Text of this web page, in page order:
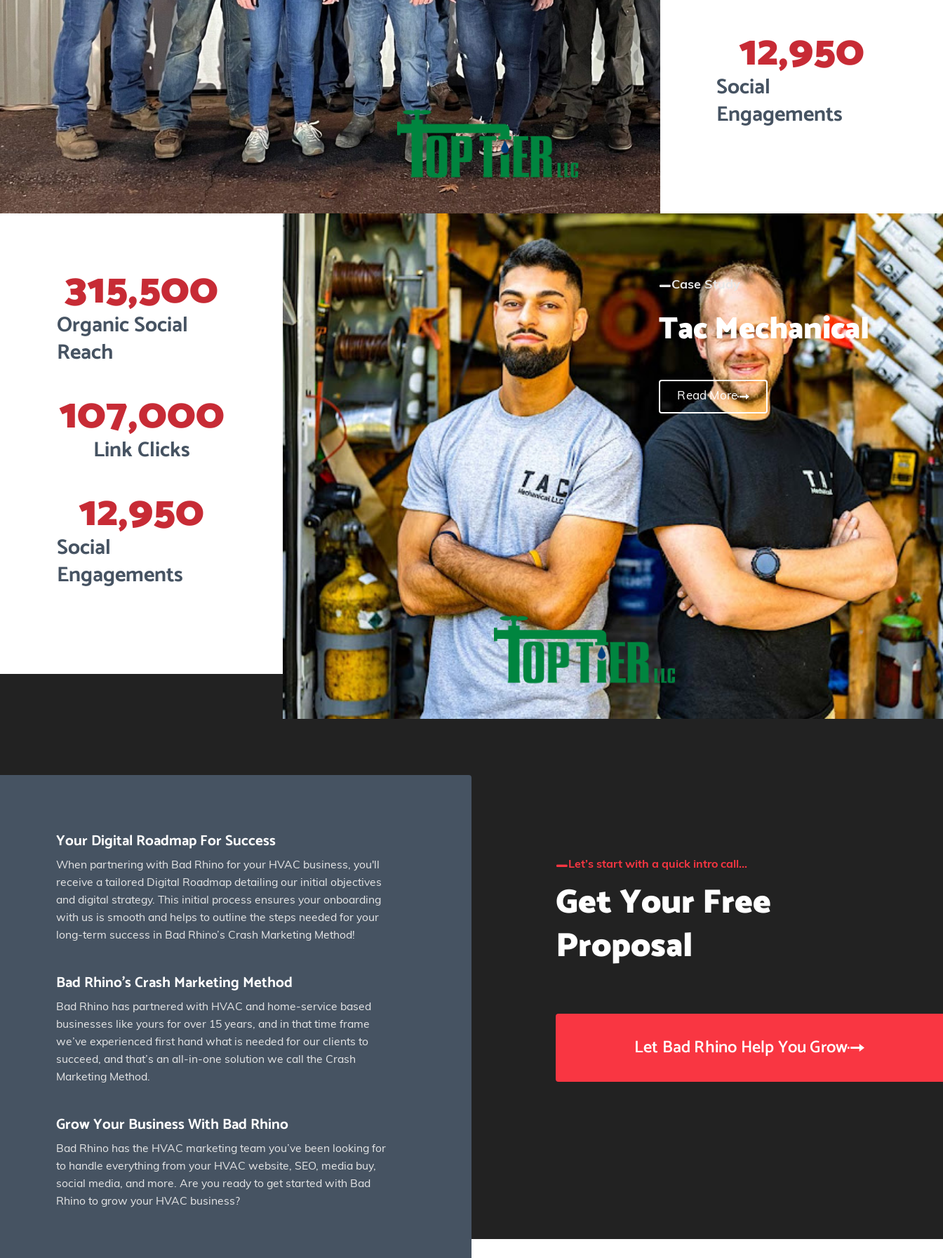
Social
Engagements
12,950
Organic Social
Reach
315,500
Link Clicks
107,000
Social
Engagements
12,950
Case Study
Tac Mechanical
Read More
Your Digital Roadmap For Success
When partnering with Bad Rhino for your HVAC business, you'll
receive a tailored Digital Roadmap detailing our initial objectives
and digital strategy. This initial process ensures your onboarding
with us is smooth and helps to outline the steps needed for your
long-term success in Bad Rhino’s Crash Marketing Method!
Bad Rhino’s Crash Marketing Method
Bad Rhino has partnered with HVAC and home-service based
businesses like yours for over 15 years, and in that time frame
we’ve experienced first hand what is needed for our clients to
succeed, and that’s an all-in-one solution we call the Crash
Marketing Method.
Grow Your Business With Bad Rhino
Bad Rhino has the HVAC marketing team you’ve been looking for
to handle everything from your HVAC website, SEO, media buy,
social media, and more. Are you ready to get started with Bad
Rhino to grow your HVAC business?
Let’s start with a quick intro call...
Get Your Free
Proposal
Let Bad Rhino Help You Grow